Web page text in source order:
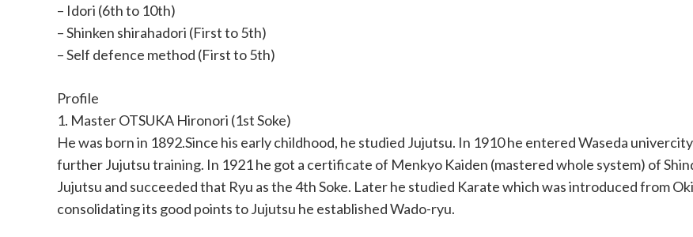
– Idori (6th to 10th)
– Shinken shirahadori (First to 5th)
– Self defence method (First to 5th)
Profile
1. Master OTSUKA Hironori (1st Soke)
He was born in 1892.Since his early childhood, he studied Jujutsu. In 1910 he entered Waseda
further Jujutsu training. In 1921 he got a certificate of Menkyo Kaiden (mastered whole system) of
Jujutsu and succeeded that Ryu as the 4th Soke. Later he studied Karate which was introduced from
consolidating its good points to Jujutsu he established Wado-ryu.